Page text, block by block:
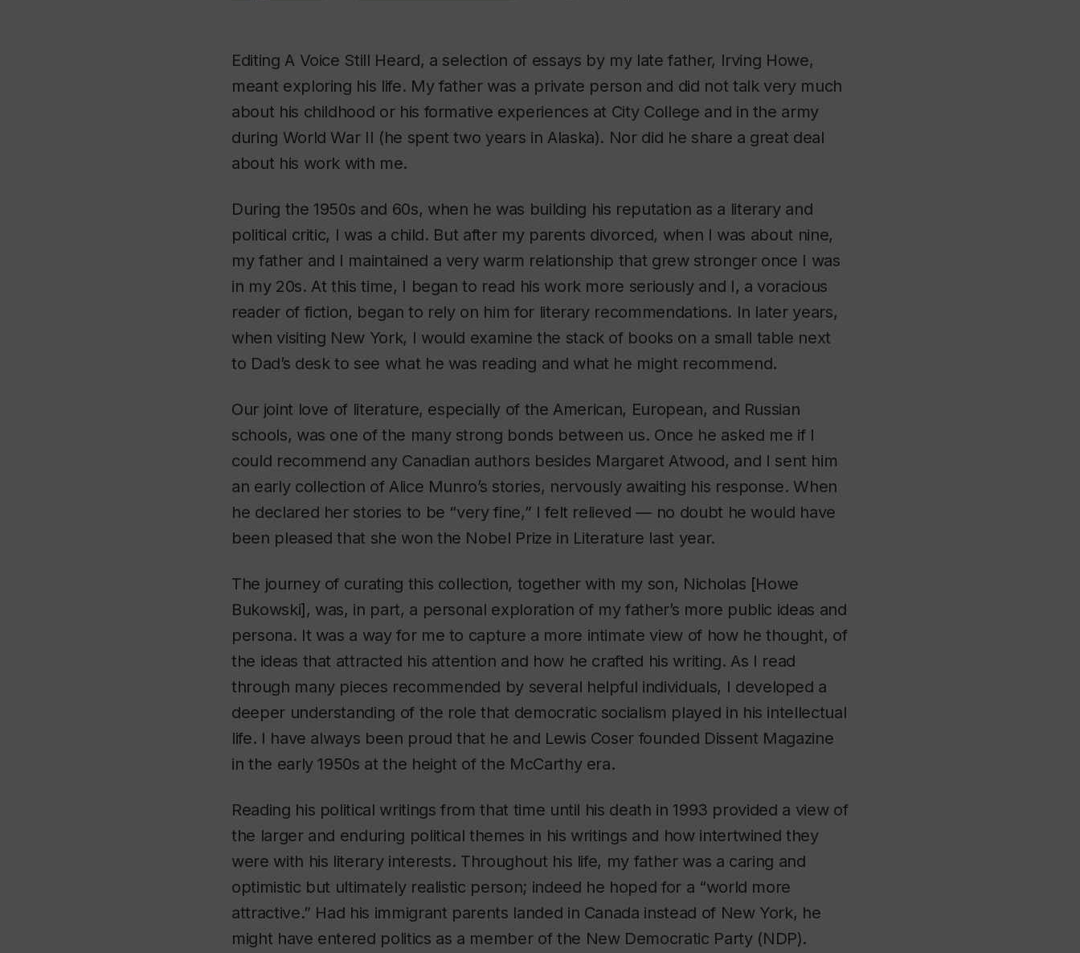
EditingA Voice Still Heard, a selection of essays by my late father, Irving Howe,
meant exploring his life. My father was a private person and did not talk very much
about his childhood or his formative experiences at City College and in the army
during World War II (he spent two years in Alaska). Nor did he share a great deal
about his work with me.
During the 1950s and 60s, when he was building his reputation as a literary and
political critic, I was a child. But after my parents divorced, when I was about nine,
my father and I maintained a very warm relationship that grew stronger once I was
in my 20s. At this time, I began to read his work more seriously and I, a voracious
reader of fiction, began to rely on him for literary recommendations. In later years,
when visiting New York, I would examine the stack of books on a small table next
to Dad’s desk to see what he was reading and what he might recommend.
Our joint love of literature, especially of the American, European, and Russian
schools, was one of the many strong bonds between us. Once he asked me if I
could recommend any Canadian authors besides Margaret Atwood, and I sent him
an early collection of Alice Munro’s stories, nervously awaiting his response. When
he declared her stories to be “very fine,” I felt relieved — no doubt he would have
been pleased that she won the Nobel Prize in Literature last year.
The journey of curating this collection, together with my son, Nicholas [Howe
Bukowski], was, in part, a personal exploration of my father’s more public ideas and
persona. It was a way for me to capture a more intimate view of how he thought, of
the ideas that attracted his attention and how he crafted his writing. As I read
through many pieces recommended by several helpful individuals, I developed a
deeper understanding of the role that democratic socialism played in his intellectual
life. I have always been proud that he and Lewis Coser founded Dissent Magazine
in the early 1950s at the height of the McCarthy era.
Reading his political writings from that time until his death in 1993 provided a view of
the larger and enduring political themes in his writings and how intertwined they
were with his literary interests. Throughout his life, my father was a caring and
optimistic but ultimately realistic person; indeed he hoped for a “world more
attractive.” Had his immigrant parents landed in Canada instead of New York, he
might have entered politics as a member of the New Democratic Party (NDP).